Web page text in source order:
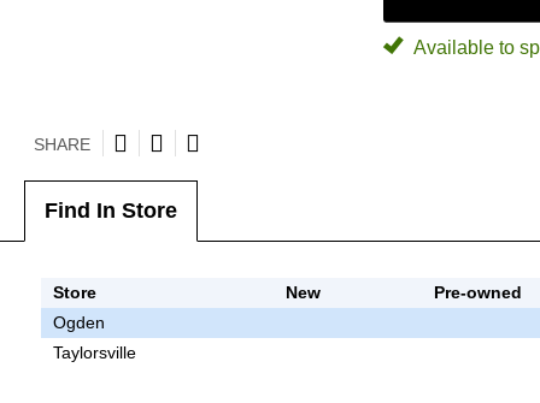
Available to
SHARE
Find In Store
Store New
Pre-owned
Ogden
Taylorsville